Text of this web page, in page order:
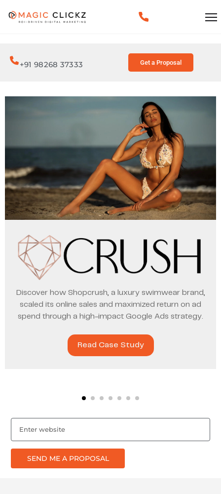
+91 98268 37333 Get a Proposal
Discover how Shopcrush, a luxury swimwear brand,
scaled its online sales and maximized return on ad
spend through a high-impact Google Ads strategy.
Read Case Study
SEND ME A PROPOSAL